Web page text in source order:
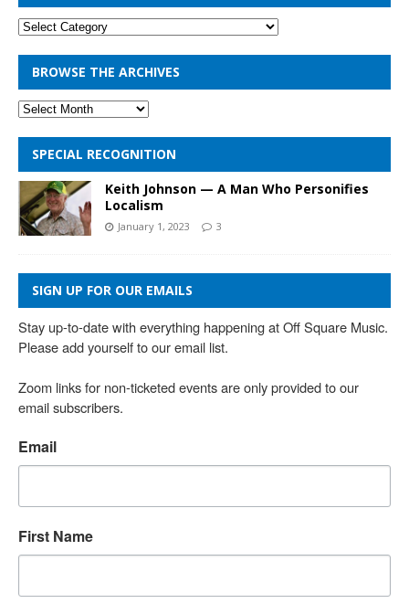
BROWSE THE ARCHIVES
SPECIAL RECOGNITION
Keith Johnson — A Man Who Personifies
Localism
January 1, 2023 3
SIGN UP FOR OUR EMAILS
Stay up-to-date with everything happening at Off Square Music.
Please add yourself to our email list.
Zoom links for non-ticketed events are only provided to our
email subscribers.
Email
First Name